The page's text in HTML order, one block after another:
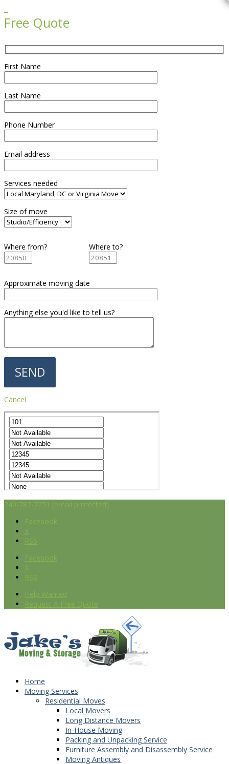
Free Quote
First Name
Last Name
Phone Number
Email address
Services needed
Size of move
Where from? Where to?
Approximate moving date
Anything else you'd like to tell us?
Cancel
240-787-7251 [email protected]
Facebook
X
RSS
Facebook
X
RSS
Help Wanted
Request A Free Quote
Home
Moving Services
Residential Moves
Local Movers
Long Distance Movers
In-House Moving
Packing and Unpacking Service
Furniture Assembly and Disassembly Service
Moving Antiques